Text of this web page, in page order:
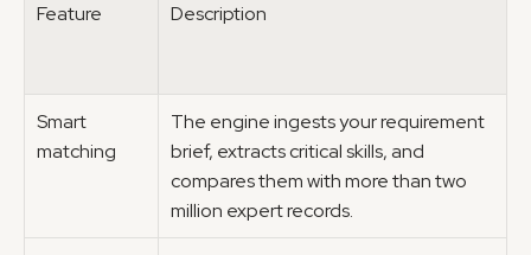
Feature Description
Smart
matching
The engine ingests your requirement
brief, extracts critical skills, and
compares them with more than two
million expert records.